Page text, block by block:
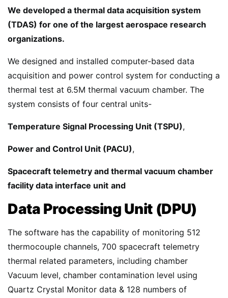
We developed a thermal data acquisition system
(TDAS) for one of the largest aerospace research
organizations.
We designed and installed computer-based data
acquisition and power control system for conducting a
thermal test at 6.5M thermal vacuum chamber. The
system consists of four central units-
Temperature Signal Processing Unit (TSPU),
Power and Control Unit (PACU),
Spacecraft telemetry and thermal vacuum chamber
facility data interface unit and
Data Processing Unit (DPU)
The software has the capability of monitoring 512
thermocouple channels, 700 spacecraft telemetry
thermal related parameters, including chamber
Vacuum level, chamber contamination level using
Quartz Crystal Monitor data & 128 numbers of